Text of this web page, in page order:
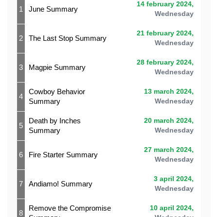
1 June Summary
14 february 2024,
Wednesday
2 The Last Stop Summary
21 february 2024,
Wednesday
3 Magpie Summary
28 february 2024,
Wednesday
4
Cowboy Behavior
Summary
13 march 2024,
Wednesday
5
Death by Inches
Summary
20 march 2024,
Wednesday
6 Fire Starter Summary
27 march 2024,
Wednesday
7 Andiamo! Summary
3 april 2024,
Wednesday
8
Remove the Compromise
10 april 2024,